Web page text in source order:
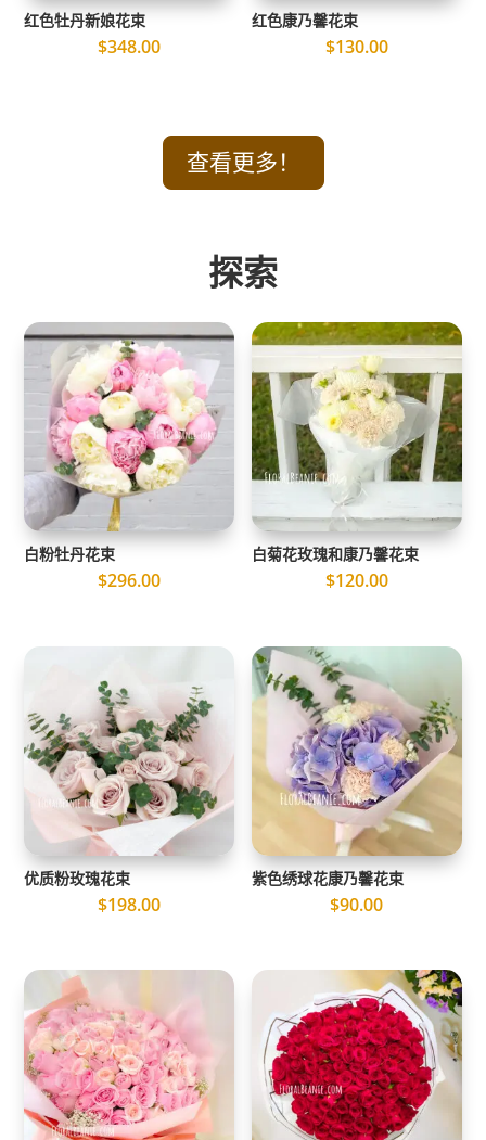
红色牡丹新娘花束
$348.00
红色康乃馨花束
$130.00
查看更多！
探索
白粉牡丹花束
$296.00
白菊花玫瑰和康乃馨花束
$120.00
优质粉玫瑰花束
$198.00
紫色绣球花康乃馨花束
$90.00